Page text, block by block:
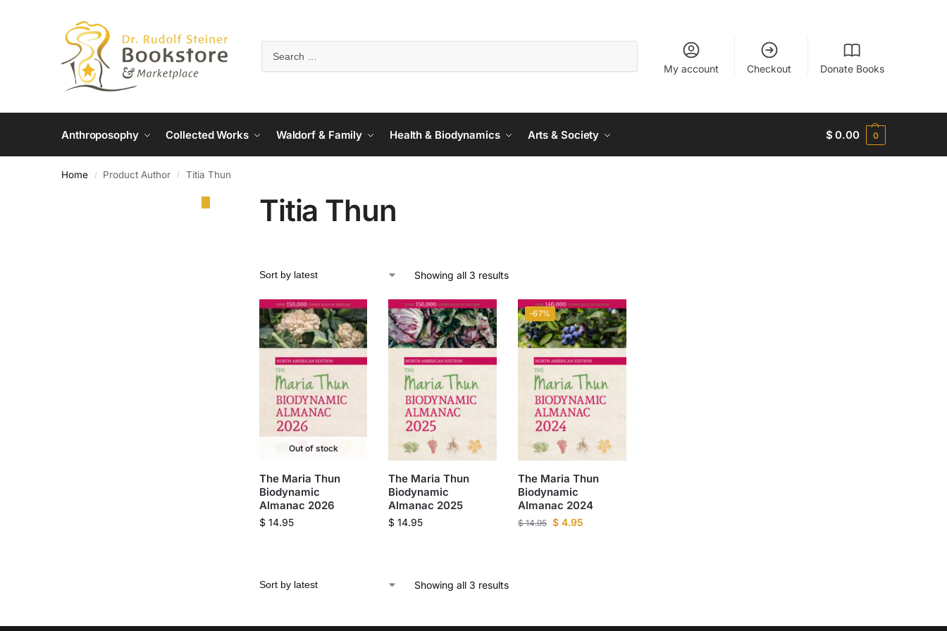
My account Checkout Donate Books
Anthroposophy Collected Works Waldorf & Family Health & Biodynamics Arts & Society $ 0.00 0
Home / Product Author / Titia Thun
Titia Thun
Showing all 3 results
Out of stock
The Maria Thun
Biodynamic
Almanac 2026
$14.95
The Maria Thun
Biodynamic
Almanac 2025
$ 14.95
-67%
The Maria Thun
Biodynamic
Almanac 2024
$14.95 $ 4.95
Showing all 3 results